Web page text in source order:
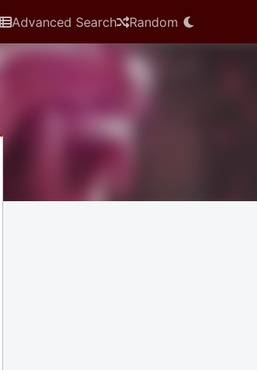
Advanced Search Random